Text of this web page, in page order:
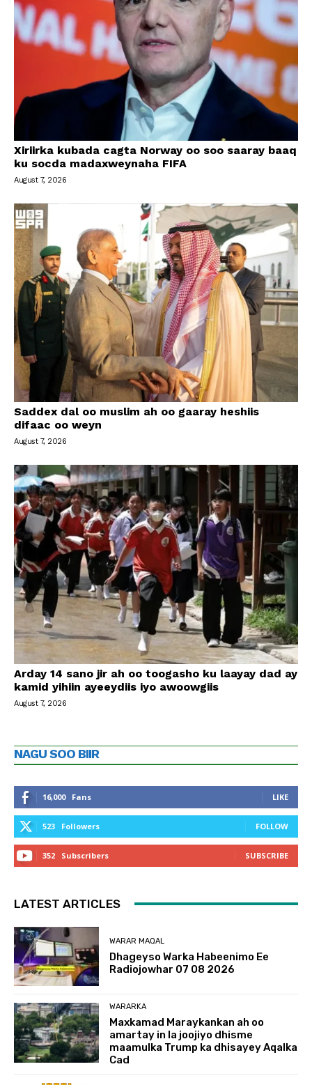
Xiriirka kubada cagta Norway oo soo saaray baaq
ku socda madaxweynaha FIFA
August 7, 2026
Saddex dal oo muslim ah oo gaaray heshiis
difaac oo weyn
August 7, 2026
Arday 14 sano jir ah oo toogasho ku laayay dad ay
kamid yihiin ayeeydiis iyo awoowgiis
August 7, 2026
NAGU SOO BIIR
16,000 Fans LIKE
523 Followers FOLLOW
352 Subscribers SUBSCRIBE
LATEST ARTICLES
WARAR MAQAL
Dhageyso Warka Habeenimo Ee
Radiojowhar 07 08 2026
WARARKA
Maxkamad Maraykankan ah oo
amartay in la joojiyo dhisme
maamulka Trump ka dhisayey Aqalka
Cad